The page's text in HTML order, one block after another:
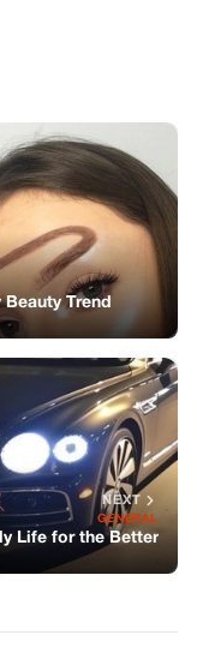
Trend
NEXT
GENERAL
Life for the Better